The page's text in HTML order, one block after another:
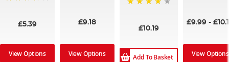
£5.39
View Options
£9.18
View Options
£10.19
Add To Basket
£9.99 -
View Options